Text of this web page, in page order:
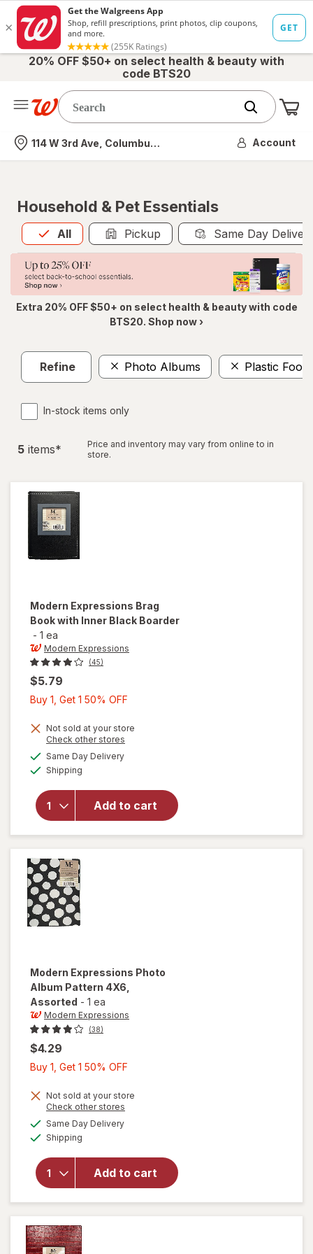
20% OFF $50+ on select health & beauty with
code BTS20
Nearest store
114 W 3rd Ave, Columbus, OH Account
Household & Pet Essentials
All
Allis selected Pickup Same Day
Extra 20% OFF $50+ on select health & beauty with code
BTS20. Shop now ›
Refine Photo Albums Plastic
In-stock items only
5 items*
Price and inventory may vary from online to in
store.
Modern Expressions Brag
Book with Inner Black Boarder
- 1 ea
Modern Expressions
(45)
$5.79
Buy 1, Get 1 50% OFF
Get
Not sold at your store
Check other stores
Same Day Deliveryavailable
Shipping
Add to cart
overlay for
Expressions
Brag Book
with Inner
Black
Boarder
Modern Expressions Photo
Album Pattern 4X6,
Assorted - 1 ea
Modern Expressions
(38)
$4.29
Buy 1, Get 1 50% OFF
Get
Not sold at your store
Check other stores
Same Day Deliveryavailable
Shipping
Add to cart
will open
Expressions
Photo